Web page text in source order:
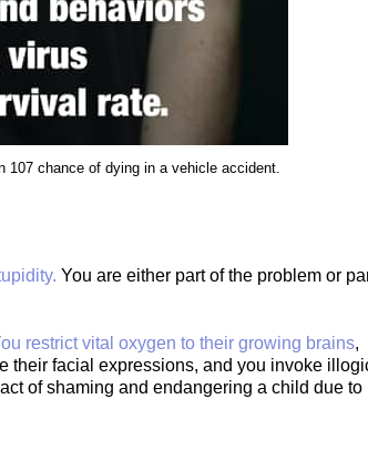
107 chance of dying in a vehicle accident.
You are either part of the problem or
restrict vital oxygen to their growing brains,
their facial expressions, and you invoke
of shaming and endangering a child due to